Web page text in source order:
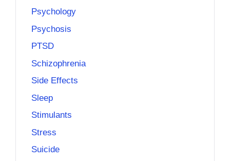
Psychology
Psychosis
PTSD
Schizophrenia
Side Effects
Sleep
Stimulants
Stress
Suicide